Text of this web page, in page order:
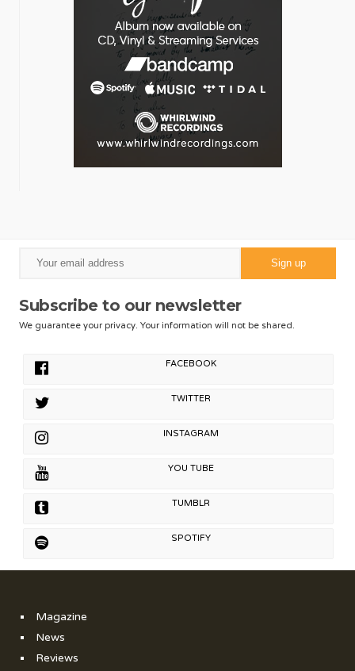
Subscribe to our newsletter
We guarantee your privacy. Your information will not be shared.
FACEBOOK
TWITTER
INSTAGRAM
YOU TUBE
TUMBLR
SPOTIFY
Magazine
News
Reviews